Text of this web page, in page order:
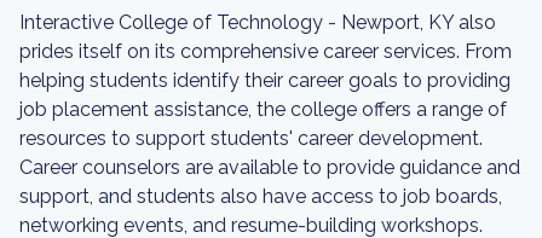
Interactive College of Technology - Newport, KY also
prides itself on its comprehensive career services. From
helping students identify their career goals to providing
job placement assistance, the college offers a range of
resources to support students' career development.
Career counselors are available to provide guidance and
support, and students also have access to job boards,
networking events, and resume-building workshops.